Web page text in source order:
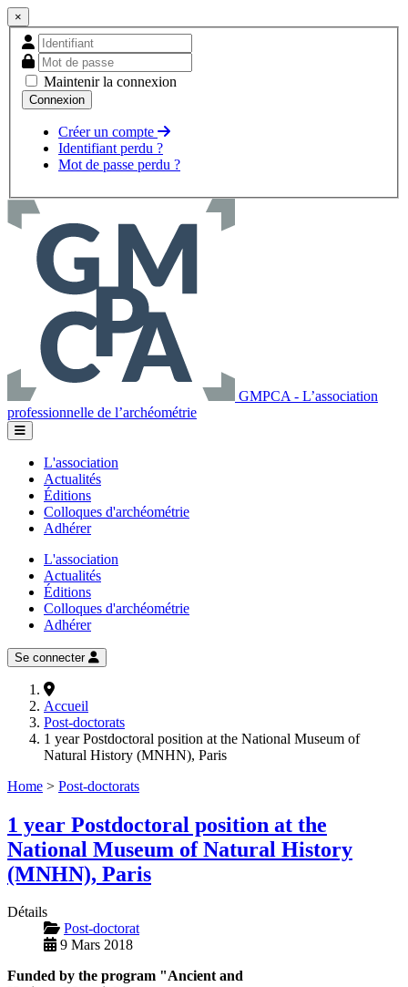
×
Maintenir la connexion
Créer un compte
Identifiant perdu ?
Mot de passe perdu ?
GMPCA - L’association
professionnelle de l’archéométrie
L'association
Actualités
Éditions
Colloques d'archéométrie
Adhérer
L'association
Actualités
Éditions
Colloques d'archéométrie
Adhérer
Se connecter
Accueil
Post-doctorats
1 year Postdoctoral position at the National Museum of
Natural History (MNHN), Paris
Home > Post-doctorats
1 year Postdoctoral position at the
National Museum of Natural History
(MNHN), Paris
Détails
Post-doctorat
9 Mars 2018
Funded by the program "Ancient and